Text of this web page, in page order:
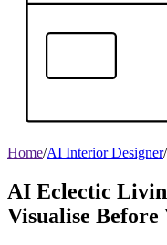
Home/AI Interior Designer/
AI Eclectic
Visualise Before